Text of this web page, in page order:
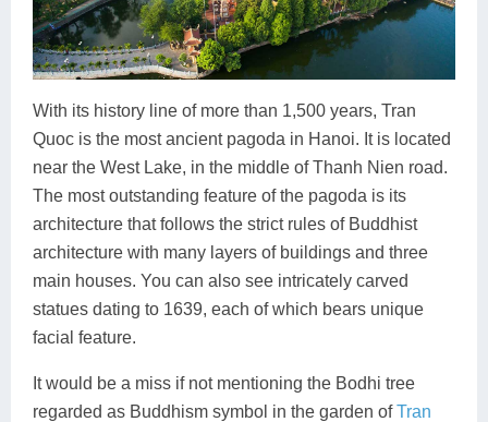
With its history line of more than 1,500 years, Tran
Quoc is the most ancient pagoda in Hanoi. It is located
near the West Lake, in the middle of Thanh Nien road.
The most outstanding feature of the pagoda is its
architecture that follows the strict rules of Buddhist
architecture with many layers of buildings and three
main houses. You can also see intricately carved
statues dating to 1639, each of which bears unique
facial feature.
It would be a miss if not mentioning the Bodhi tree
regarded as Buddhism symbol in the garden ofTran